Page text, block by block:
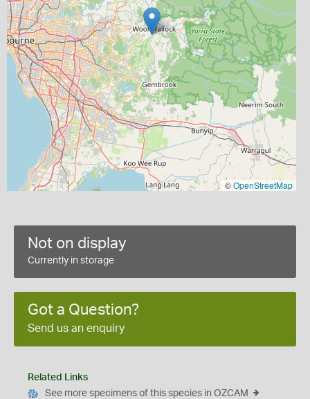
©OpenStreetMap
Not on display
Currently in storage
Got a Question?
Send us an enquiry
Related Links
See more specimens of this species in OZCAM